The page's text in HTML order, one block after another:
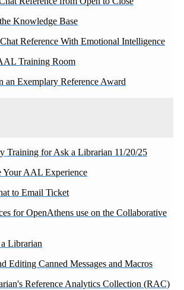
Knowledge Base
Reference With Emotional Intelligence
Training Room
an Exemplary Reference Award
Training for Ask a Librarian 11/20/25
Your AAL Experience
to Email Ticket
for OpenAthens use on the Collaborative
Librarian
Editing Canned Messages and Macros
Reference Analytics Collection (RAC)